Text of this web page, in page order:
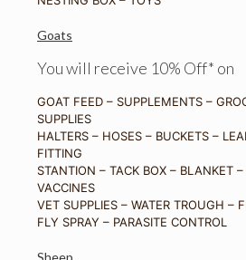
Goats
You will receive 10% Off* on
GOAT FEED – SUPPLEMENTS –
SUPPLIES
HALTERS – HOSES – BUCKETS –
FITTING
STANTION – TACK BOX – BLANKET
VACCINES
VET SUPPLIES – WATER TROUGH –
FLY SPRAY – PARASITE CONTROL
Sheep